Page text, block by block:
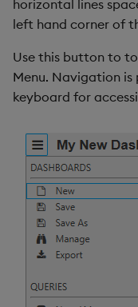
Custom component
horizontal lines
left hand corner of
Use this button to
Menu. Navigation is
keyboard for